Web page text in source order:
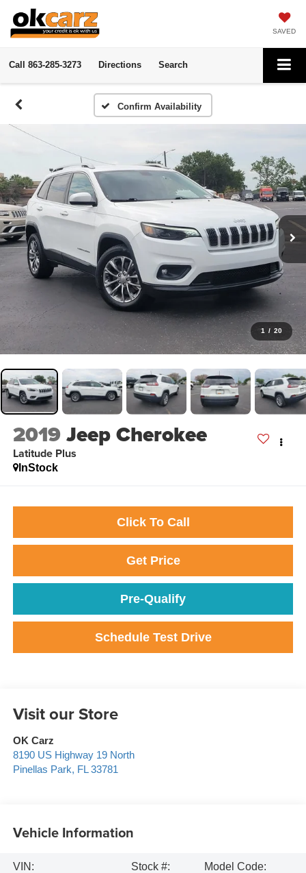
SAVED
Call 863-285-3273 Directions Search
Confirm Availability
1 / 20
2019Jeep Cherokee
Latitude Plus
InStock
Click To Call
Get Price
Pre-Qualify
Schedule Test Drive
Visit our Store
OK Carz
8190 US Highway 19 North
Pinellas Park, FL 33781
Vehicle Information
VIN:
Stock #:
Model Code: